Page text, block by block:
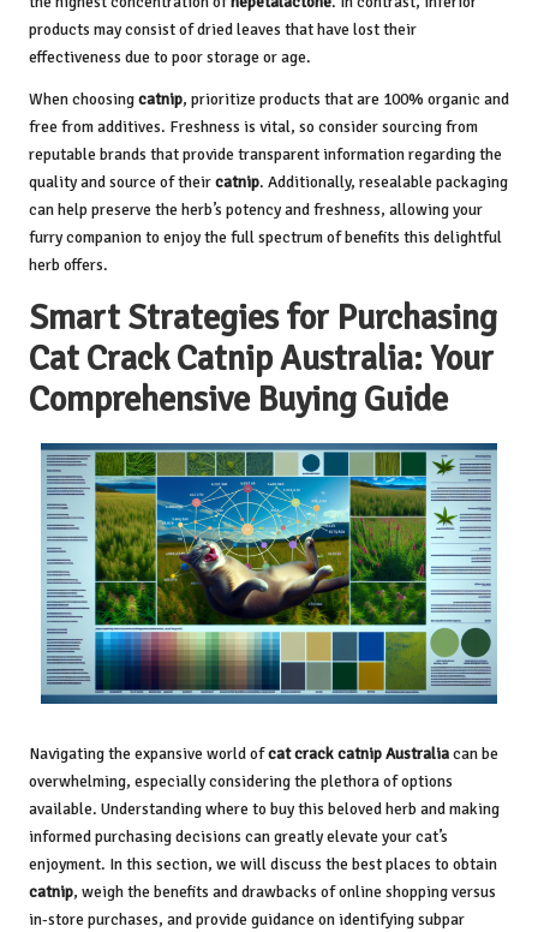
products may consist of dried leaves that have lost their
effectiveness due to poor storage or age.
When choosingcatnip, prioritize products that are 100% organic and
free from additives. Freshness is vital, so consider sourcing from
reputable brands that provide transparent information regarding the
quality and source of theircatnip. Additionally, resealable packaging
can help preserve the herb’s potency and freshness, allowing your
furry companion to enjoy the full spectrum of benefits this delightful
herb offers.
Smart Strategies for Purchasing
Cat Crack Catnip Australia: Your
Comprehensive Buying Guide
Navigating the expansive world ofcat crack catnip Australiacan be
overwhelming, especially considering the plethora of options
available. Understanding where to buy this beloved herb and making
informed purchasing decisions can greatly elevate your cat’s
enjoyment. In this section, we will discuss the best places to obtain
catnip, weigh the benefits and drawbacks of online shopping versus
in-store purchases, and provide guidance on identifying subpar